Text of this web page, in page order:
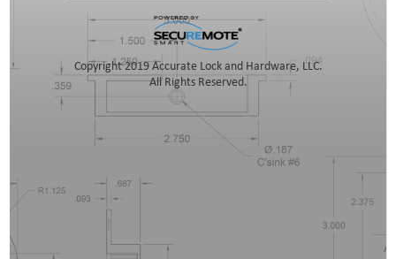
Copyright 2019 Accurate Lock and Hardware, LLC.
All Rights Reserved.